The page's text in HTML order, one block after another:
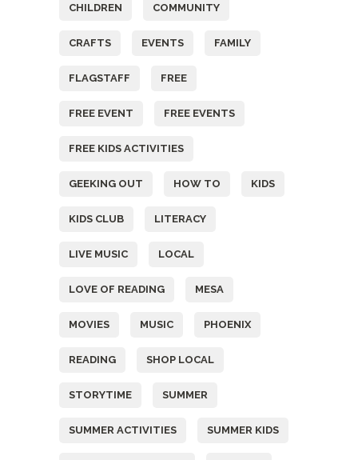
CHILDREN COMMUNITY
CRAFTS EVENTS FAMILY
FLAGSTAFF FREE
FREE EVENT FREE EVENTS
FREE KIDS ACTIVITIES
GEEKING OUT HOW TO KIDS
KIDS CLUB LITERACY
LIVE MUSIC LOCAL
LOVE OF READING MESA
MOVIES MUSIC PHOENIX
READING SHOP LOCAL
STORYTIME SUMMER
SUMMER ACTIVITIES SUMMER KIDS